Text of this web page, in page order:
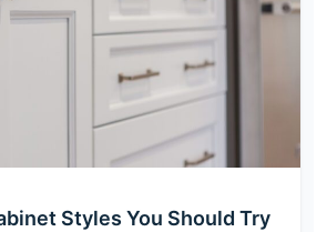
Styles You Should Try